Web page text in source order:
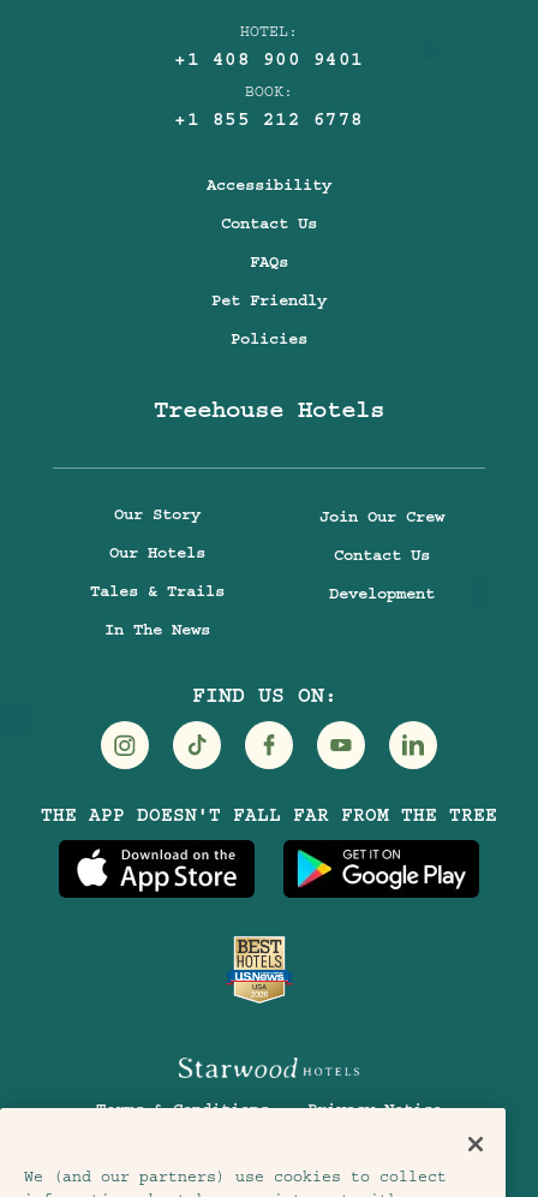
HOTEL:
+1 408 900 9401
BOOK:
+1 855 212 6778
Accessibility
Contact Us
FAQs
Pet Friendly
Policies
Treehouse Hotels
Our Story
Our Hotels
Tales & Trails
In The News
Join Our Crew
Contact Us
Development
FIND US ON:
Treehouse
Hotels
on
Treehouse
Hotels
on
Treehouse
Hotels
Treehouse
Hotels
on
Treehouse
Hotels
on
THE APP DOESN'T FALL FAR FROM THE TREE
Terms & Conditions
Privacy Notice
Member Terms & Conditions
We (and our partners) use cookies to collect